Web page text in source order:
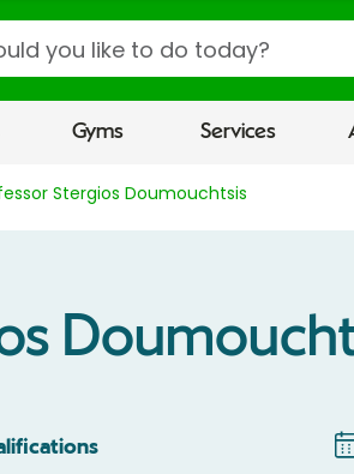
Gyms Services
Stergios Doumouchtsis